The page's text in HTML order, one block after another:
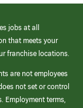
jobs at all
that meets your
franchise locations.
are not employees
not set or control
Employment terms,